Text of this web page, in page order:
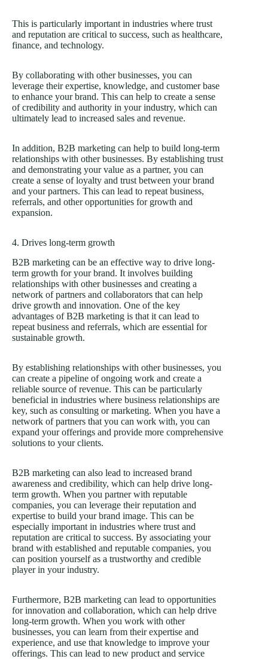
This is particularly important in industries where trust
and reputation are critical to success, such as healthcare,
finance, and technology.
By collaborating with other businesses, you can
leverage their expertise, knowledge, and customer base
to enhance your brand. This can help to create a sense
of credibility and authority in your industry, which can
ultimately lead to increased sales and revenue.
In addition, B2B marketing can help to build long-term
relationships with other businesses. By establishing trust
and demonstrating your value as a partner, you can
create a sense of loyalty and trust between your brand
and your partners. This can lead to repeat business,
referrals, and other opportunities for growth and
expansion.
4. Drives long-term growth
B2B marketing can be an effective way to drive long-
term growth for your brand. It involves building
relationships with other businesses and creating a
network of partners and collaborators that can help
drive growth and innovation. One of the key
advantages of B2B marketing is that it can lead to
repeat business and referrals, which are essential for
sustainable growth.
By establishing relationships with other businesses, you
can create a pipeline of ongoing work and create a
reliable source of revenue. This can be particularly
beneficial in industries where business relationships are
key, such as consulting or marketing. When you have a
network of partners that you can work with, you can
expand your offerings and provide more comprehensive
solutions to your clients.
B2B marketing can also lead to increased brand
awareness and credibility, which can help drive long-
term growth. When you partner with reputable
companies, you can leverage their reputation and
expertise to build your brand image. This can be
especially important in industries where trust and
reputation are critical to success. By associating your
brand with established and reputable companies, you
can position yourself as a trustworthy and credible
player in your industry.
Furthermore, B2B marketing can lead to opportunities
for innovation and collaboration, which can help drive
long-term growth. When you work with other
businesses, you can learn from their expertise and
experience, and use that knowledge to improve your
offerings. This can lead to new product and service